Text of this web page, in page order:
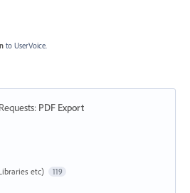
to UserVoice.
: PDF Export
etc)
119